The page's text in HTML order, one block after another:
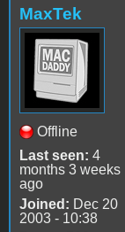
MaxTek
Offline
Last seen: 4
months 3 weeks
ago
Joined: Dec 20
2003 - 10:38